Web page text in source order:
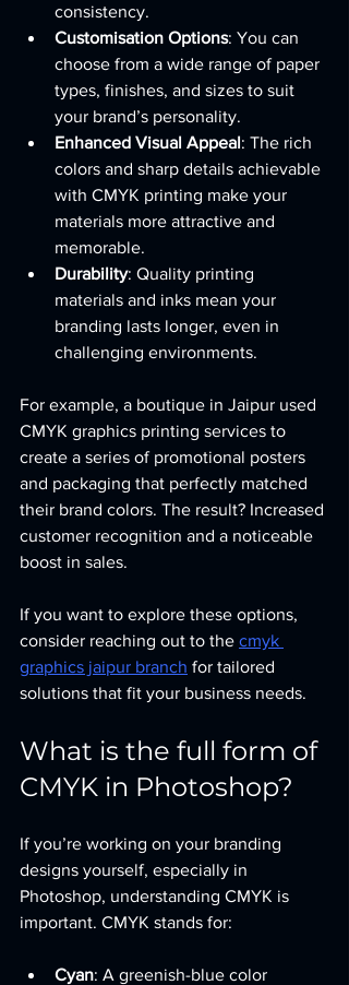
consistency.
Customisation Options: You can
choose from a wide range of paper
types, finishes, and sizes to suit
your brand’s personality.
Enhanced Visual Appeal: The rich
colors and sharp details achievable
with CMYK printing make your
materials more attractive and
memorable.
Durability: Quality printing
materials and inks mean your
branding lasts longer, even in
challenging environments.
For example, a boutique in Jaipur used
CMYK graphics printing services to
create a series of promotional posters
and packaging that perfectly matched
their brand colors. The result? Increased
customer recognition and a noticeable
boost in sales.
If you want to explore these options,
consider reaching out to the cmyk
graphics jaipur branch for tailored
solutions that fit your business needs.
What is the full form of
CMYK in Photoshop?
If you’re working on your branding
designs yourself, especially in
Photoshop, understanding CMYK is
important. CMYK stands for:
Cyan: A greenish-blue color